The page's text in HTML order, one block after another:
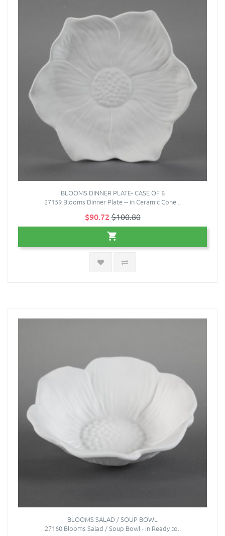
BLOOMS DINNER PLATE- CASE OF 6
27159 Blooms Dinner Plate -- in Ceramic Cone ..
$90.72 $100.80
BLOOMS SALAD / SOUP BOWL
27160 Blooms Salad / Soup Bowl - in Ready to..